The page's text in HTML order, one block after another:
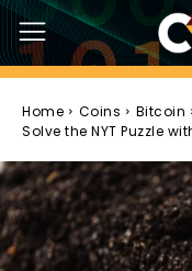
Home Coins Bitcoin
Solve the NYT Puzzle